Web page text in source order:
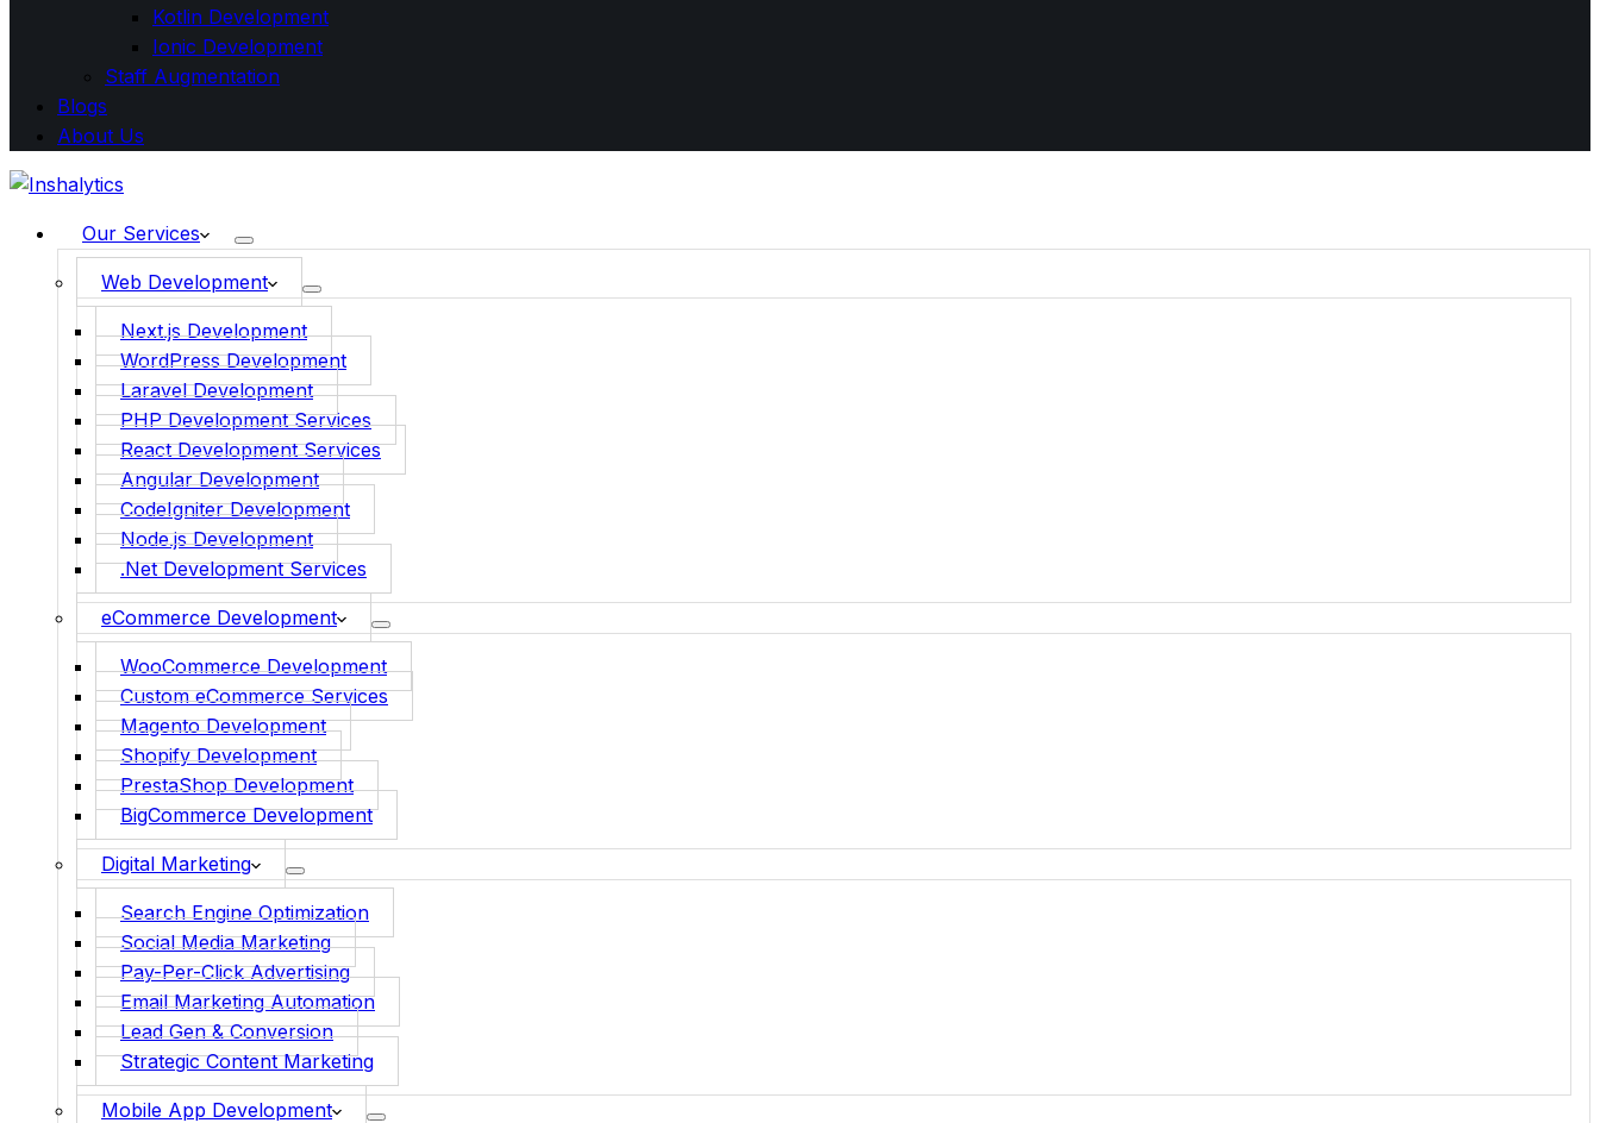
Kotlin Development
Ionic Development
Staff Augmentation
Blogs
About Us
Our Services
Web Development
Next.js Development
WordPress Development
Laravel Development
PHP Development Services
React Development Services
Angular Development
CodeIgniter Development
Node.js Development
.Net Development Services
eCommerce Development
WooCommerce Development
Custom eCommerce Services
Magento Development
Shopify Development
PrestaShop Development
BigCommerce Development
Digital Marketing
Search Engine Optimization
Social Media Marketing
Pay-Per-Click Advertising
Email Marketing Automation
Lead Gen & Conversion
Strategic Content Marketing
Mobile App Development